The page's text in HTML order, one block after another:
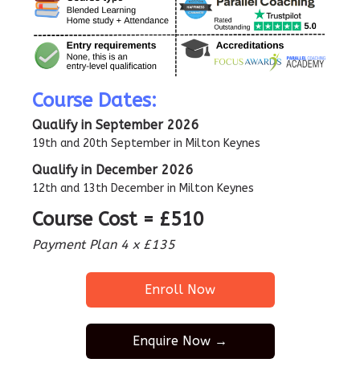
Course Dates:
Qualify in September 2026
19th and 20th September in Milton Keynes
Qualify in December 2026
12th and 13th December in Milton Keynes
Course Cost = £510
Payment Plan 4 x £135
Enroll Now
Enquire Now →